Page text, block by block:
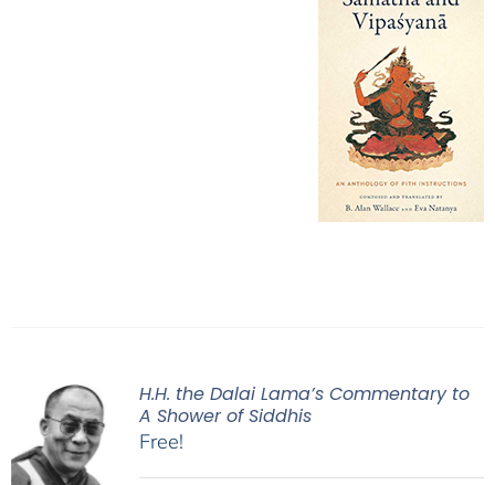
H.H. the Dalai Lama’s Commentary to
A Shower of Siddhis
Free!